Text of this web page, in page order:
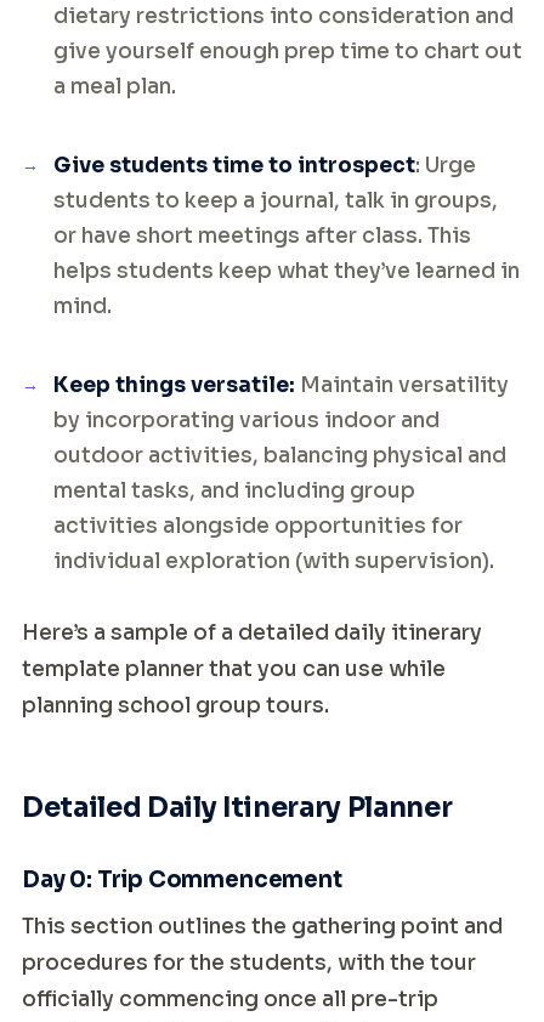
dietary restrictions into consideration and
give yourself enough prep time to chart out
a meal plan.
Give students time to introspect: Urge
students to keep a journal, talk in groups,
or have short meetings after class. This
helps students keep what they’ve learned in
mind.
Keep things versatile: Maintain versatility
by incorporating various indoor and
outdoor activities, balancing physical and
mental tasks, and including group
activities alongside opportunities for
individual exploration (with supervision).
Here’s a sample of a detailed daily itinerary
template planner that you can use while
planning school group tours.
Detailed Daily Itinerary Planner
Day 0: Trip Commencement
This section outlines the gathering point and
procedures for the students, with the tour
officially commencing once all pre-trip